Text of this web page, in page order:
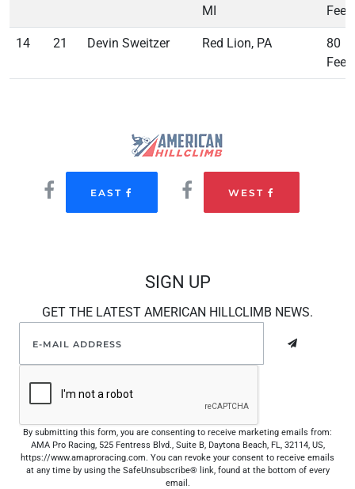
MI
Feet
14 21 Devin Sweitzer Red Lion, PA
80
Feet
EAST WEST
SIGN UP
GET THE LATEST AMERICAN HILLCLIMB NEWS.
By submitting this form, you are consenting to receive marketing emails from:
AMA Pro Racing, 525 Fentress Blvd., Suite B, Daytona Beach, FL, 32114, US,
https://www.amaproracing.com. You can revoke your consent to receive emails
at any time by using the SafeUnsubscribe® link, found at the bottom of every
email.